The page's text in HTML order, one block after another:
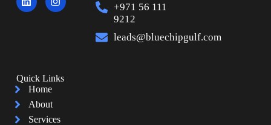
+971 56 111
9212
leads@bluechipgulf.com
Quick Links
Home
About
Services